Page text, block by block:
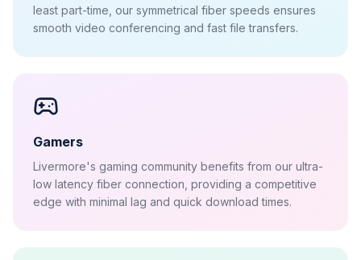
least part-time, our symmetrical fiber speeds ensures
smooth video conferencing and fast file transfers.
Gamers
Livermore's gaming community benefits from our ultra-
low latency fiber connection, providing a competitive
edge with minimal lag and quick download times.